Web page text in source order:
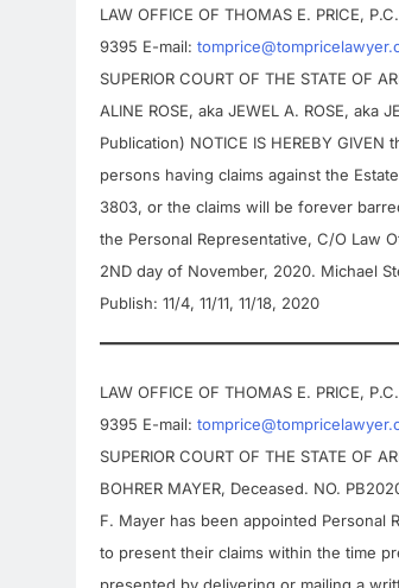
LAW OFFICE OF THOMAS E. PRICE,
9395 E-mail:
SUPERIOR COURT OF THE STATE OF
ALINE ROSE, aka JEWEL A. ROSE, aka
Publication) NOTICE IS HEREBY
persons having claims against the
3803, or the claims will be forever
the Personal Representative, C/O Law
2ND day of November, 2020. Michael
Publish: 11/4, 11/11, 11/18, 2020
LAW OFFICE OF THOMAS E. PRICE,
9395 E-mail:
SUPERIOR COURT OF THE STATE OF
BOHRER MAYER, Deceased. NO.
F. Mayer has been appointed Personal
to present their claims within the time
presented by delivering or mailing a